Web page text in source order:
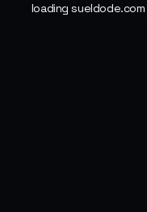
loadingsueldode.com